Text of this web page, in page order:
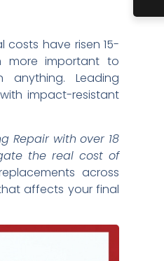
costs have risen 15-
more important to
Leading
impact-resistant
Repair with over 18
the real cost of
across
affects your final